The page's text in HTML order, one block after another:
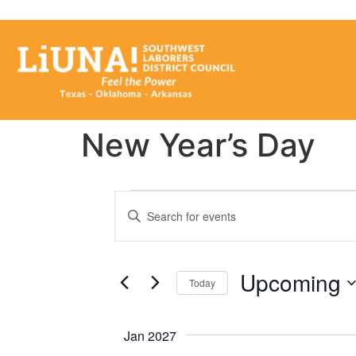
New Year’s Day
Events
Search
Views
Navigation
Enter
Keyword.
for
Keyword.
Today Upcoming
Jan 2027